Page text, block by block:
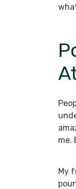
me.
My